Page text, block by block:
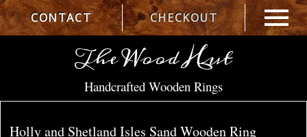
CONTACT CHECKOUT
The Wood Hut
Handcrafted Wooden Rings
Holly and Shetland Isles Sand Wooden Ring